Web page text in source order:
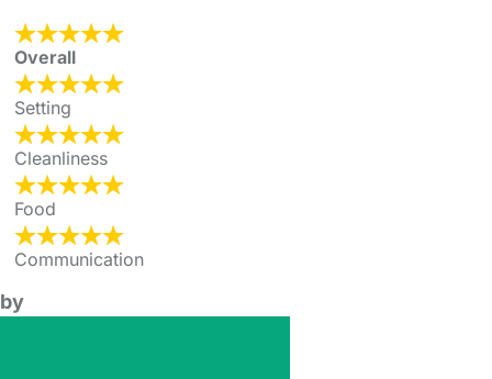
Overall
Setting
Cleanliness
Food
Communication
by